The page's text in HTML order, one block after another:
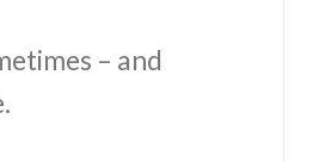
– and